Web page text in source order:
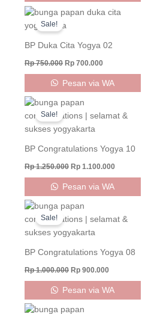
Sale!
BP Duka Cita Yogya 02
Rp750.000
Original
was:
Rp 700.000
Current
Pesan via WA
Sale!
BP Congratulations Yogya 10
Rp1.250.000
Original
was:
Rp 1.250.000.
Rp 1.100.000
is:
Rp
Pesan via WA
Sale!
BP Congratulations Yogya 08
Rp1.000.000
Original
was:
Rp 1.000.000.
Rp 900.000
is:
Pesan via WA
Original